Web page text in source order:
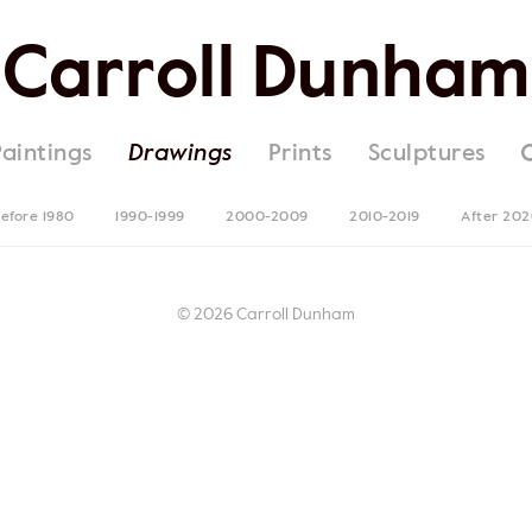
Carroll Dunham
Drawings Prints Sculptures
1980 1990-1999 2000-2009 2010-2019 After
© 2026 Carroll Dunham